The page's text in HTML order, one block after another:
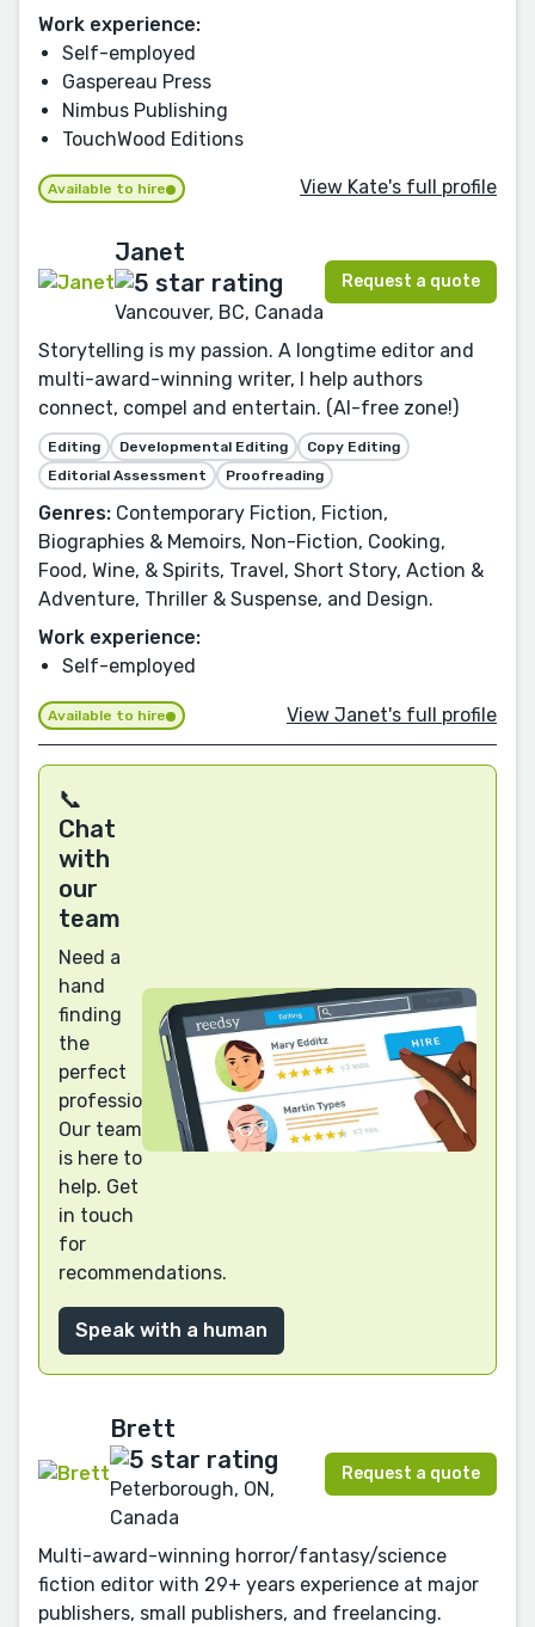
Work experience:
Self-employed
Gaspereau Press
Nimbus Publishing
TouchWood Editions
Available to hire View Kate's full profile
Janet
Vancouver, BC, Canada
Request a quote
Storytelling is my passion. A longtime editor and
multi-award-winning writer, I help authors
connect, compel and entertain. (AI-free zone!)
Editing Developmental Editing
Copy Editing
Editorial Assessment
Proofreading
Genres: Contemporary Fiction, Fiction,
Biographies & Memoirs, Non-Fiction, Cooking,
Food, Wine, & Spirits, Travel, Short Story, Action &
Adventure, Thriller & Suspense, and Design.
Work experience:
Self-employed
Available to hire View Janet's full profile
📞
Chat
with
our
team
Need a
hand
finding
the
perfect
professional?
Our team
is here to
help. Get
in touch
for
recommendations.
Speak with a human
Brett
Peterborough, ON,
Canada
Request a quote
Multi-award-winning horror/fantasy/science
fiction editor with 29+ years experience at major
publishers, small publishers, and freelancing.